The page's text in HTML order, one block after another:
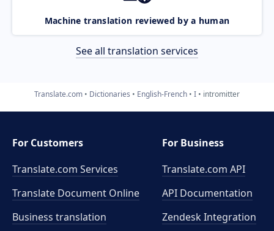
Machine translation reviewed by a human
See all translation services
Translate.com Dictionaries English-French I intromitter
For Customers
Translate.com Services
Translate Document Online
Business translation
For Business
Translate.com API
API Documentation
Zendesk Integration